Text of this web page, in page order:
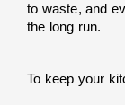
to waste, and
the long run.
To keep your